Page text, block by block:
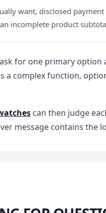
want, disclosed
incomplete product
for one primary
a complex function,
can then judge
message contains the